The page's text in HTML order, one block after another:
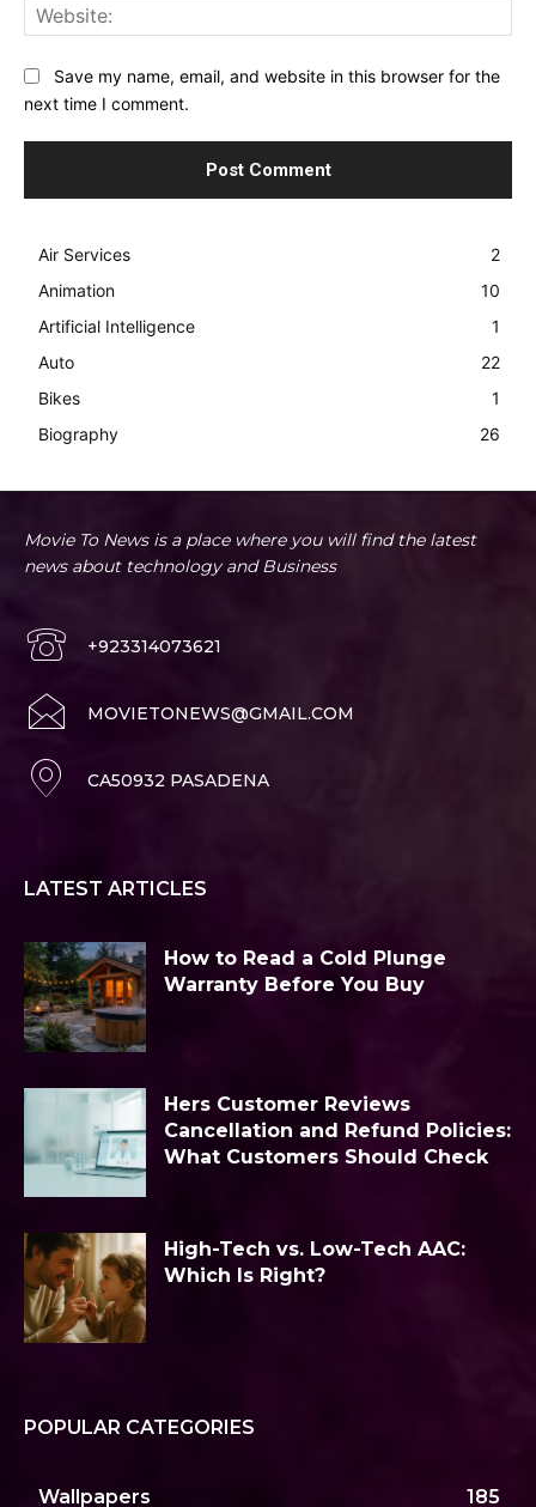
Save my name, email, and website in this browser for the
next time I comment.
Air Services
2
Animation
10
Artificial Intelligence
1
Auto
22
Bikes
1
Biography
26
Movie To News is a place where you will find the latest
news about technology and Business
+923314073621
MOVIETONEWS@GMAIL.COM
CA50932 PASADENA
LATEST ARTICLES
How to Read a Cold Plunge
Warranty Before You Buy
Hers Customer Reviews
Cancellation and Refund Policies:
What Customers Should Check
High-Tech vs. Low-Tech AAC:
Which Is Right?
POPULAR CATEGORIES
Wallpapers 185